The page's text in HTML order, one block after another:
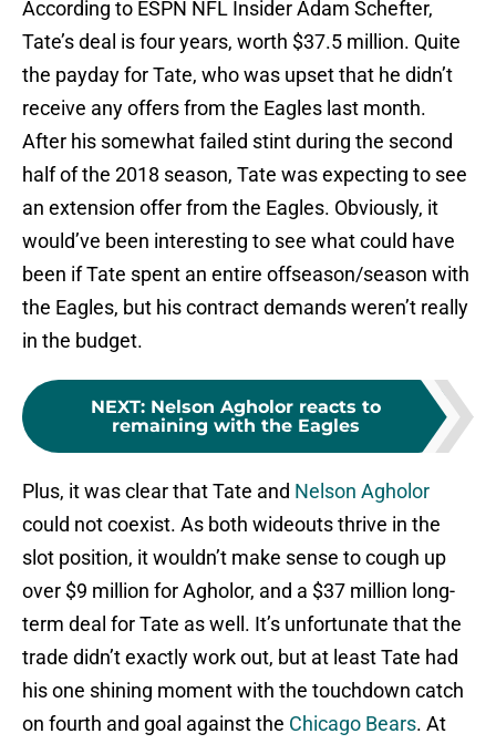
According to ESPN NFL Insider Adam Schefter,
Tate’s deal is four years, worth $37.5 million. Quite
the payday for Tate, who was upset that he didn’t
receive any offers from the Eagles last month.
After his somewhat failed stint during the second
half of the 2018 season, Tate was expecting to see
an extension offer from the Eagles. Obviously, it
would’ve been interesting to see what could have
been if Tate spent an entire offseason/season with
the Eagles, but his contract demands weren’t really
in the budget.
NEXT: Nelson Agholor reacts to
remaining with the Eagles
Plus, it was clear that Tate and Nelson Agholor
could not coexist. As both wideouts thrive in the
slot position, it wouldn’t make sense to cough up
over $9 million for Agholor, and a $37 million long-
term deal for Tate as well. It’s unfortunate that the
trade didn’t exactly work out, but at least Tate had
his one shining moment with the touchdown catch
on fourth and goal against the Chicago Bears. At